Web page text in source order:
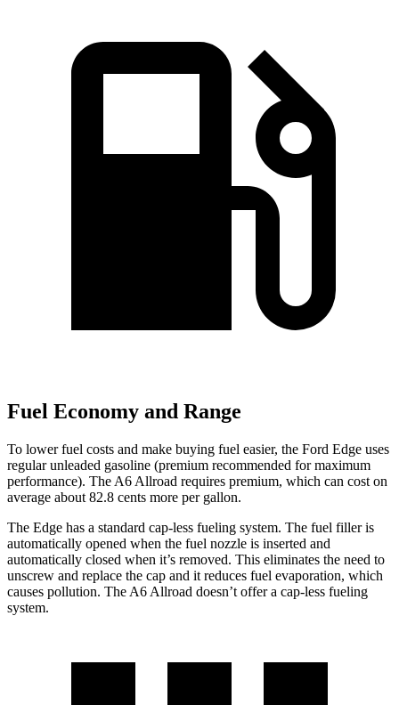
Fuel Economy and Range
To lower fuel costs and make buying fuel easier, the Ford Edge uses
regular unleaded gasoline (premium recommended for maximum
performance). The A6 Allroad requires premium, which can cost on
average about 82.8 cents more per gallon.
The Edge has a standard cap-less fueling system. The fuel filler is
automatically opened when the fuel nozzle is inserted and
automatically closed when it’s removed. This eliminates the need to
unscrew and replace the cap and it reduces fuel evaporation, which
causes pollution. The A6 Allroad doesn’t offer a cap-less fueling
system.